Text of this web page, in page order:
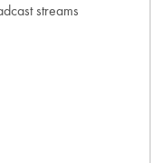
streams